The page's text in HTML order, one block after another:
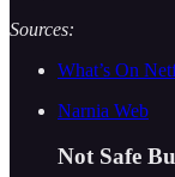
Sources:
What’s On
Narnia Web
Not Safe